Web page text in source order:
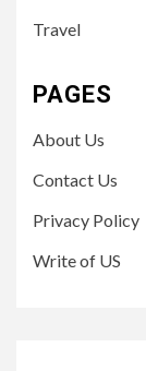
Travel
PAGES
About Us
Contact Us
Privacy Policy
Write of US